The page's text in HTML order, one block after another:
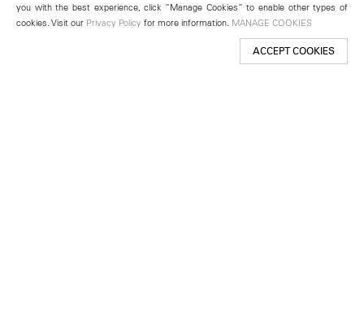
you with the best experience, click “Manage Cookies” to enable other types of
cookies. Visit our Privacy Policy for more information. MANAGE COOKIES
ACCEPT COOKIES